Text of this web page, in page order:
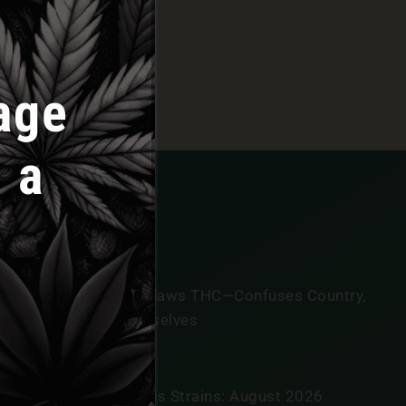
News
Government Outlaws THC—Confuses Country,
And Themselves
7, 2026
Signs And Cannabis Strains: August 2026
a